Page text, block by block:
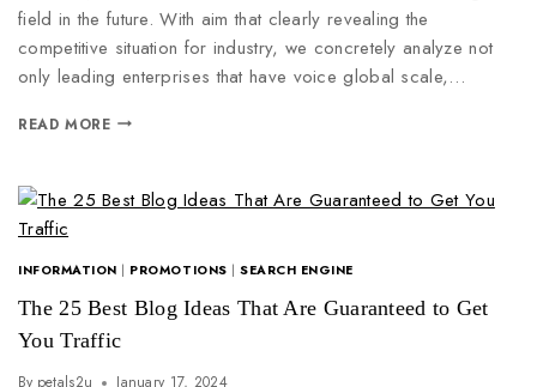
field in the future. With aim that clearly revealing the
competitive situation for industry, we concretely analyze not
only leading enterprises that have voice global scale,…
READ MORE
INFORMATION | PROMOTIONS |SEARCH ENGINE
The 25 Best Blog Ideas That Are Guaranteed to Get
You Traffic
By petals2u January 17, 2024